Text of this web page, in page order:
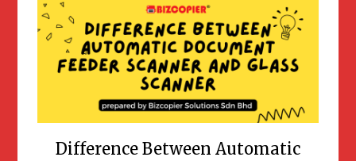
Difference Between Automatic